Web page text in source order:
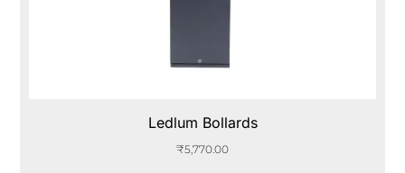
Ledlum Bollards
₹5,770.00